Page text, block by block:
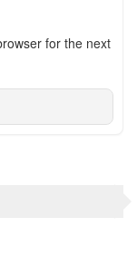
for the next